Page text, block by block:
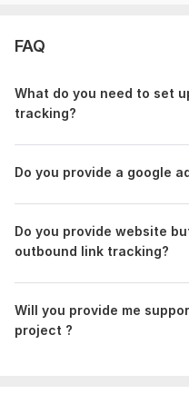
3. Shopify
Embrace the power of data
robust analytics
questions or customization
Note :
Before placing an order,
Files
analist-4.jpg
FAQ
What do you need to set
tracking?
Do you provide a google
Do you provide website
outbound link tracking?
Will you provide me
project ?